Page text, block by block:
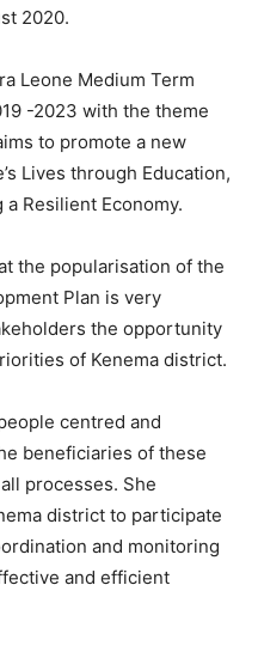
2020.
Leone Medium Term
-2023 with the theme
to promote a new
Lives through Education,
Resilient Economy.
the popularisation of the
Plan is very
the opportunity
of Kenema district.
centred and
beneficiaries of these
processes. She
district to participate
and monitoring
and efficient